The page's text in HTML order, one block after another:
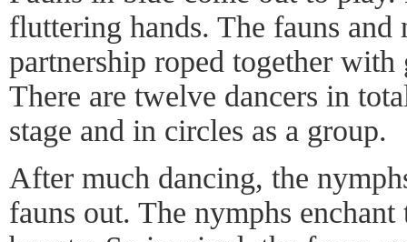
fluttering hands. The fauns and
partnership roped together
There are twelve dancers in
stage and in circles as a group.
After much dancing, the
fauns out. The nymphs